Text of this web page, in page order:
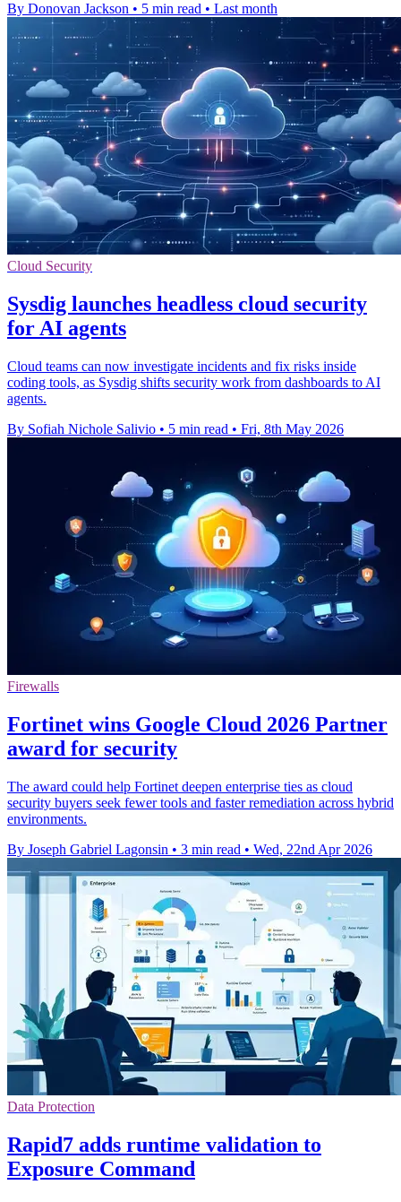
By Donovan Jackson • 5 min read • Last month
Cloud Security
Sysdig launches headless cloud security
for AI agents
Cloud teams can now investigate incidents and fix risks inside
coding tools, as Sysdig shifts security work from dashboards to AI
agents.
By Sofiah Nichole Salivio • 5 min read • Fri, 8th May 2026
Firewalls
Fortinet wins Google Cloud 2026 Partner
award for security
The award could help Fortinet deepen enterprise ties as cloud
security buyers seek fewer tools and faster remediation across hybrid
environments.
By Joseph Gabriel Lagonsin • 3 min read • Wed, 22nd Apr 2026
Data Protection
Rapid7 adds runtime validation to
Exposure Command